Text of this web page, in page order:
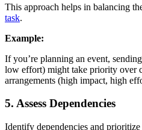
This approach helps in balancing
task.
Example:
If you’re planning an event,
low effort) might take priority over
arrangements (high impact, high
5. Assess Dependencies
Identify dependencies and